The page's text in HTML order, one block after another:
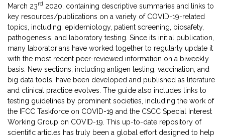
March 23rd 2020, containing descriptive summaries and links to
key resources/publications on a variety of COVID-19-related
topics, including: epidemiology, patient screening, biosafety,
pathogenesis, and laboratory testing. Since its initial publication,
many laboratorians have worked together to regularly update it
with the most recent peer-reviewed information on a biweekly
basis. New sections, including antigen testing, vaccination, and
big data tools, have been developed and published as literature
and clinical practice evolves. The guide also includes links to
testing guidelines by prominent societies, including the work of
the IFCC Taskforce on COVID-19 and the CSCC Special Interest
Working Group on COVID-19. This up-to-date repository of
scientific articles has truly been a global effort designed to help